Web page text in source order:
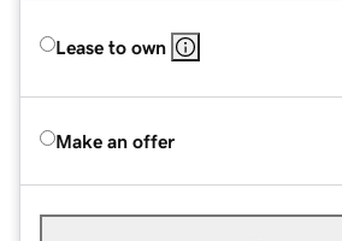
Lease to own
Make an offer